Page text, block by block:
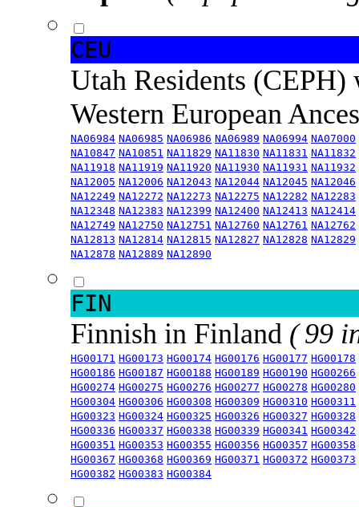
CEU
Utah Residents
Western European
NA06984 NA06985 NA06986 NA06989 NA06994 NA07000
NA10847 NA10851 NA11829 NA11830 NA11831 NA11832
NA11918 NA11919 NA11920 NA11930 NA11931 NA11932
NA12005 NA12006 NA12043 NA12044 NA12045 NA12046
NA12249 NA12272 NA12273 NA12275 NA12282 NA12283
NA12348 NA12383 NA12399 NA12400 NA12413 NA12414
NA12749 NA12750 NA12751 NA12760 NA12761 NA12762
NA12813 NA12814 NA12815 NA12827 NA12828 NA12829
NA12878 NA12889 NA12890
FIN
Finnish in Finland ( 99
HG00171 HG00173 HG00174 HG00176 HG00177 HG00178
HG00186 HG00187 HG00188 HG00189 HG00190 HG00266
HG00274 HG00275 HG00276 HG00277 HG00278 HG00280
HG00304 HG00306 HG00308 HG00309 HG00310 HG00311
HG00323 HG00324 HG00325 HG00326 HG00327 HG00328
HG00336 HG00337 HG00338 HG00339 HG00341 HG00342
HG00351 HG00353 HG00355 HG00356 HG00357 HG00358
HG00367 HG00368 HG00369 HG00371 HG00372 HG00373
HG00382 HG00383 HG00384